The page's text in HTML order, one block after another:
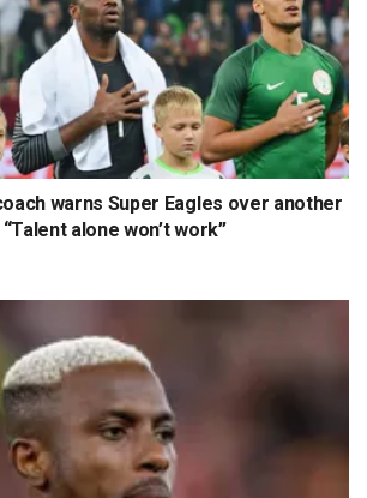
warns Super Eagles over another
alone won’t work”